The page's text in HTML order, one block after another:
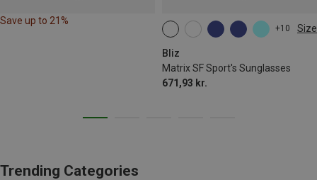
Save up to 21%
+10 Size
Bliz
Matrix SF Sport's Sunglasses
671,93 kr.
ONE SIZE
Trending Categories